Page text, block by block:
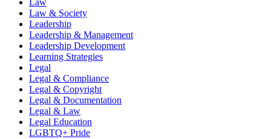
Law
Law & Society
Leadership
Leadership & Management
Leadership Development
Learning Strategies
Legal
Legal & Compliance
Legal & Copyright
Legal & Documentation
Legal & Law
Legal Education
LGBTQ+ Pride